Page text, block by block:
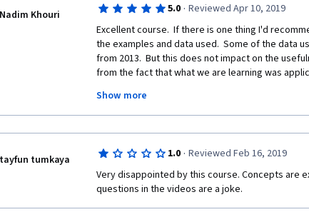
Nadim Khouri 5.0 · Reviewed Apr 10, 2019
Excellent course.  If there is one thing I'd
the examples and data used.  Some of the data
from 2013.  But this does not impact on the
from the fact that what we are learning was
have spent 30 years assessing investments for
(ODA) sources of funding or public sector
(and more like this) to get on the steep learning
hopefully designing investments using private
Show more
tayfun tumkaya 1.0 · Reviewed Feb 16, 2019
Very disappointed by this course. Concepts are
questions in the videos are a joke.